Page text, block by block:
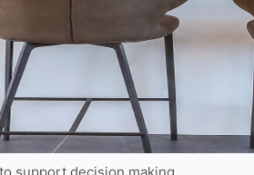
support decision making